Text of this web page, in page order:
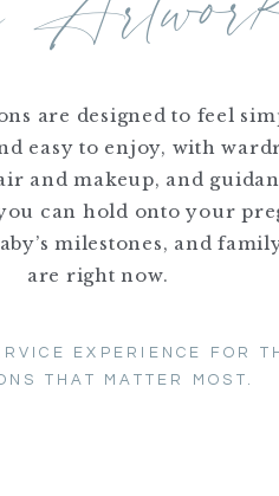
are designed to feel
easy to enjoy, with
and makeup, and
can hold onto your
milestones, and
are right now.
EXPERIENCE FOR
THAT MATTER MOST.